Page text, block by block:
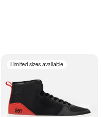
Limited sizes available